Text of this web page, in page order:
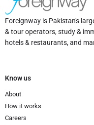
Foreignway is Pakistan's
& tour operators, study &
hotels & restaurants, and
Know us
About
How it works
Careers